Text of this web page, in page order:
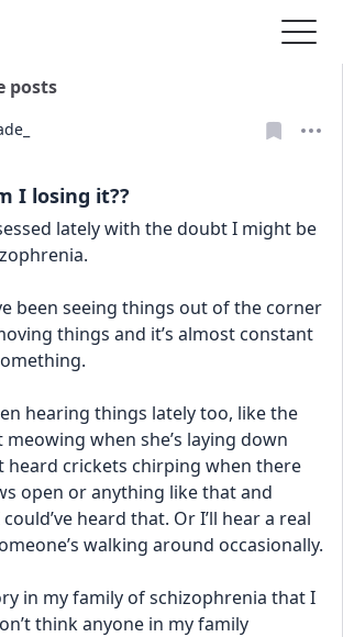
posts
I losing it??
lately with the doubt I might be
been seeing things out of the corner
things and it’s almost constant
hearing things lately too, like the
when she’s laying down
heard crickets chirping when there
open or anything like that and
heard that. Or I’ll hear a real
walking around occasionally.
in my family of schizophrenia that I
think anyone in my family